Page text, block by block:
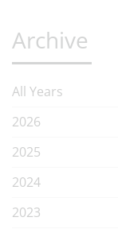
Archive
All Years
2026
2025
2024
2023